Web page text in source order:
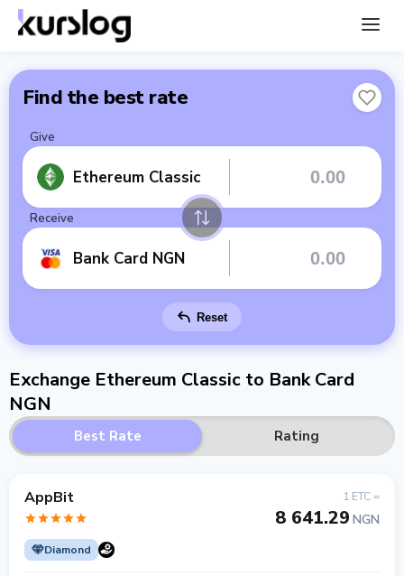
Find the best rate
Give
Ethereum Classic
Receive
Bank Card NGN
Reset
Exchange Ethereum Classic to Bank Card
NGN
Best Rate Rating
AppBit
Diamond
1 ETC =
8 641.29 NGN